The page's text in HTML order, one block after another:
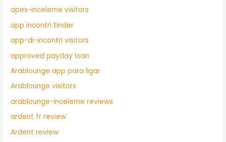
apex-inceleme visitors
app incontri tinder
app-di-incontri visitors
approved payday loan
Arablounge app para ligar
Arablounge visitors
arablounge-inceleme reviews
ardent fr review
Ardent review